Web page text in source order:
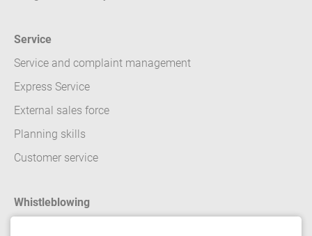
Service
Service and complaint management
Express Service
External sales force
Planning skills
Customer service
Whistleblowing